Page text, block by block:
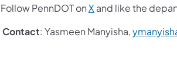
Follow PennDOT onX (opens in a new
and like the
Contact: Yasmeen Manyisha,